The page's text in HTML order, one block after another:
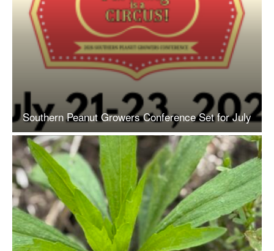
Southern Peanut Growers Conference Set for July